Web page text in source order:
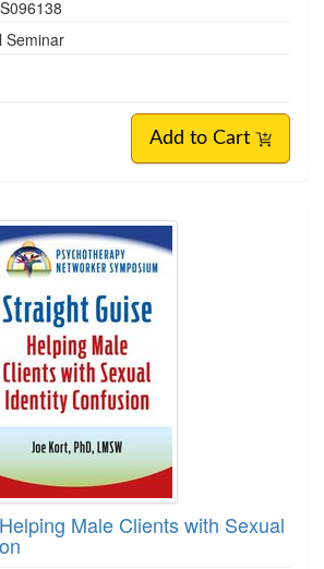
Seminar
Add to Cart
Male Clients with Sexual